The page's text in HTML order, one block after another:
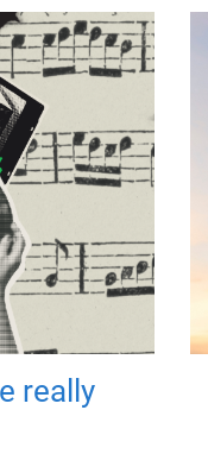
really